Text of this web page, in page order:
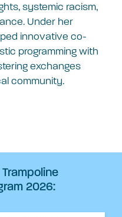
systemic racism,
Under her
innovative co-
programming with
exchanges
community.
2026: